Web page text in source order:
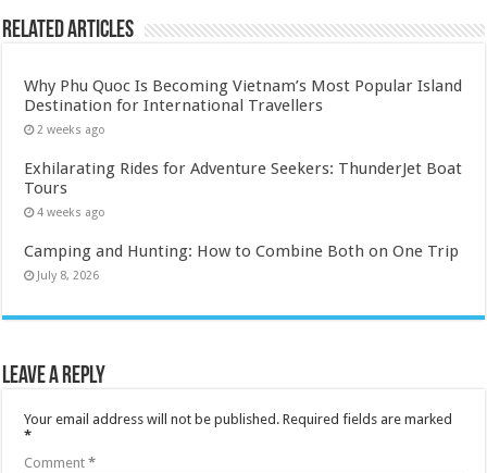
Related Articles
Why Phu Quoc Is Becoming Vietnam’s Most Popular Island
Destination for International Travellers
2 weeks ago
Exhilarating Rides for Adventure Seekers: ThunderJet Boat
Tours
4 weeks ago
Camping and Hunting: How to Combine Both on One Trip
July 8, 2026
Leave a Reply
Your email address will not be published. Required fields are marked
*
Comment*